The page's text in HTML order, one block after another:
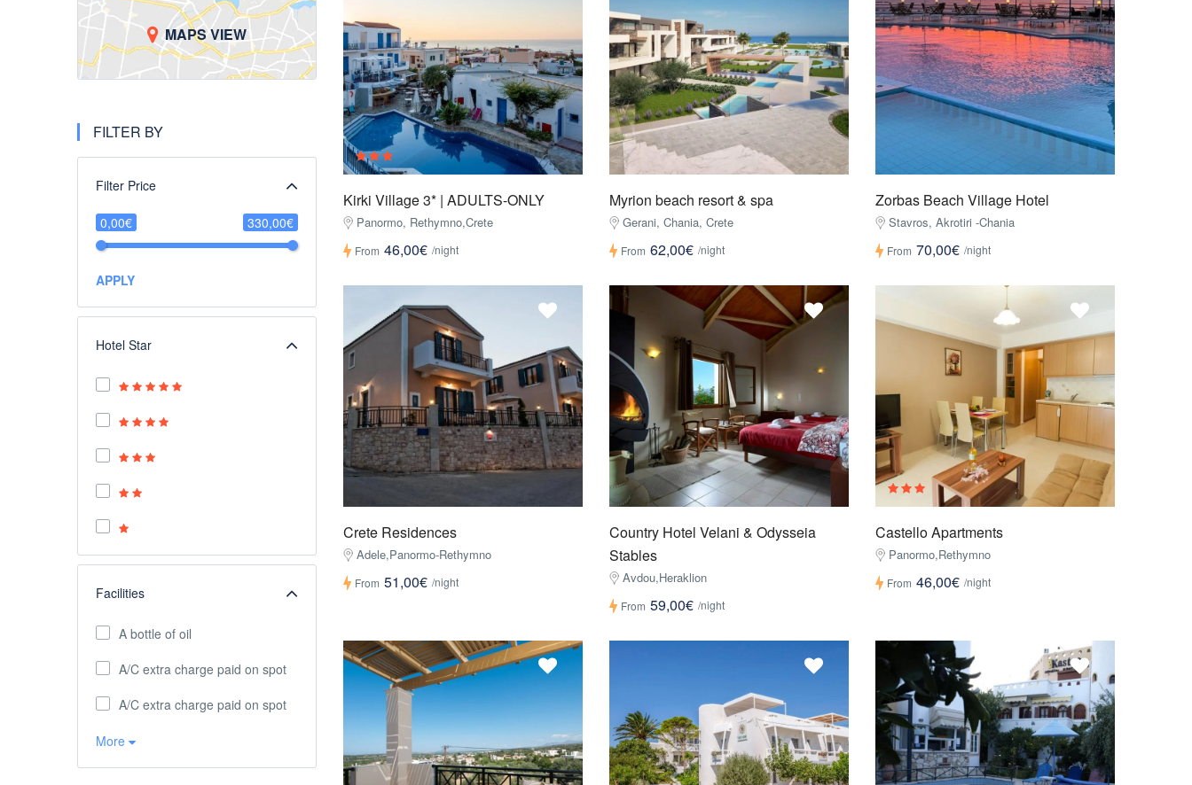
MAPS VIEW
FILTER BY
Filter Price
0,00€ 330,00€
APPLY
Hotel Star
Facilities
A bottle of oil
A/C extra charge paid on spot
A/C extra charge paid on spot
More
Kirki Village 3* | ADULTS-ONLY
Panormo, Rethymno,Crete
From 46,00€ /night
Myrion beach resort & spa
Gerani, Chania, Crete
From 62,00€ /night
Zorbas Beach Village Hotel
Stavros, Akrotiri -Chania
From 70,00€ /night
Crete Residences
Adele,Panormo-Rethymno
From 51,00€ /night
Country Hotel Velani & Odysseia
Stables
Avdou,Heraklion
From 59,00€ /night
Castello Apartments
Panormo,Rethymno
From 46,00€ /night